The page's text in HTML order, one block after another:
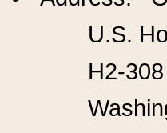
U.S.
H2-